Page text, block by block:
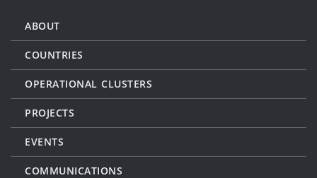
ABOUT
COUNTRIES
OPERATIONAL CLUSTERS
PROJECTS
EVENTS
COMMUNICATIONS